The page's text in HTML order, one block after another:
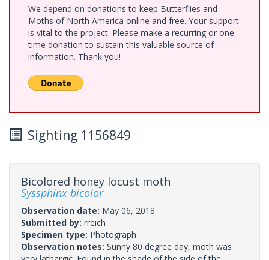
We depend on donations to keep Butterflies and
Moths of North America online and free. Your support
is vital to the project. Please make a recurring or one-
time donation to sustain this valuable source of
information. Thank you!
Sighting 1156849
Bicolored honey locust moth
Syssphinx bicolor
Observation date: May 06, 2018
Submitted by: rreich
Specimen type: Photograph
Observation notes: Sunny 80 degree day, moth was